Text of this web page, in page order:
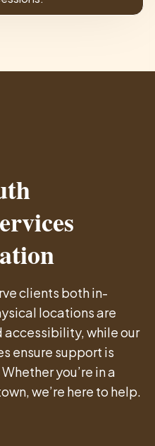
clients both in-
locations are
while our
ensure support is
you’re in a
we’re here to help.